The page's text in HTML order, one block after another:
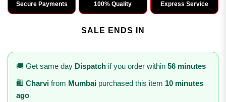
Secure Payments 100% Quality Express Service
SALE ENDS IN
🚚 Get same day Dispatch if you order within 56 minutes
🛍️ Charvi from Mumbai purchased this item 10 minutes
ago